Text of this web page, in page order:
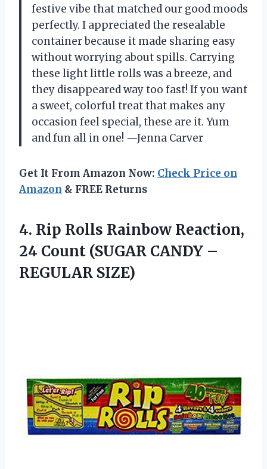
festive vibe that matched our good moods
perfectly. I appreciated the resealable
container because it made sharing easy
without worrying about spills. Carrying
these light little rolls was a breeze, and
they disappeared way too fast! If you want
a sweet, colorful treat that makes any
occasion feel special, these are it. Yum
and fun all in one! —Jenna Carver
Get It From Amazon Now: Check Price on
Amazon & FREE Returns
4. Rip Rolls Rainbow Reaction,
24 Count (SUGAR CANDY –
REGULAR SIZE)